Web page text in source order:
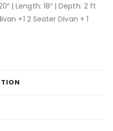
| Length: 18″ | Depth: 2 ft
+1 2 Seater Divan + 1